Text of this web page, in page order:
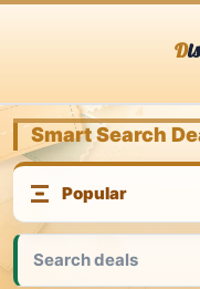
Smart Search